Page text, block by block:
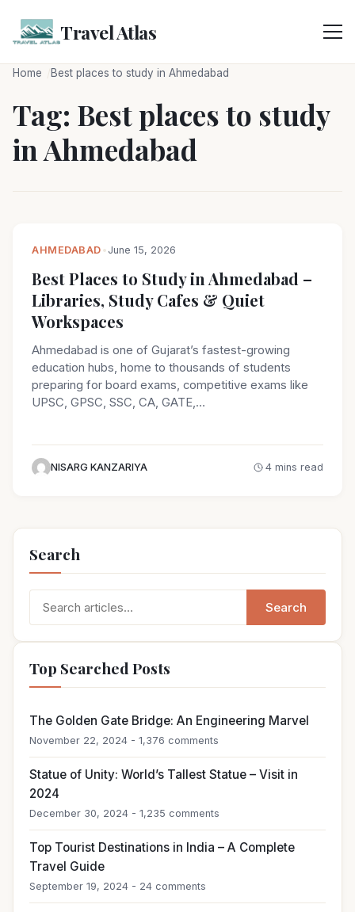
Travel Atlas
Home Best places to study in Ahmedabad
Tag: Best places to study
in Ahmedabad
AHMEDABAD • June 15, 2026
Best Places to Study in Ahmedabad –
Libraries, Study Cafes & Quiet
Workspaces
Ahmedabad is one of Gujarat’s fastest-growing
education hubs, home to thousands of students
preparing for board exams, competitive exams like
UPSC, GPSC, SSC, CA, GATE,…
NISARG KANZARIYA 4 mins read
Search
Search
Top Searched Posts
The Golden Gate Bridge: An Engineering Marvel
November 22, 2024 - 1,376 comments
Statue of Unity: World’s Tallest Statue – Visit in
2024
December 30, 2024 - 1,235 comments
Top Tourist Destinations in India – A Complete
Travel Guide
September 19, 2024 - 24 comments